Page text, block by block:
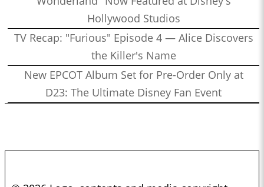
Hollywood Studios
TV Recap: "Furious" Episode 4 — Alice Discovers
the Killer's Name
New EPCOT Album Set for Pre-Order Only at
D23: The Ultimate Disney Fan Event